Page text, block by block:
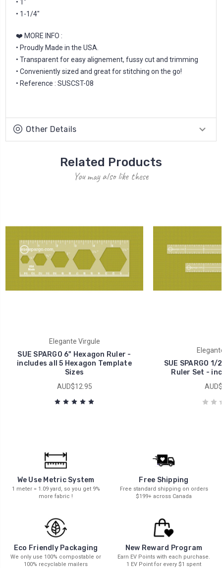
• 1"
• 1-1/4"
❤️ MORE INFO :
• Proudly Made in the USA.
• Transparent for easy alignement, fussy cut and trimming
• Conveniently sized and great for stitching on the go!
• Reference : SUSCST-08
Other Details
Related Products
You may also like these
Elegante Virgule
SUE SPARGO 6" Hexagon Ruler -
includes all 5 Hexagon Template
Sizes
AUD$12.95
SUE SPARGO
Ruler Set -
We Use Metric System
1 meter = 1.09 yard, so you get 9%
more fabric !
Free Shipping
Free standard shipping on orders
$199+ across Canada
Eco Friendly Packaging
We only use 100% compostable or
100% recyclable mailers
New Reward Program
Earn EV Points with each purchase.
1 EV Point for every $1 spent